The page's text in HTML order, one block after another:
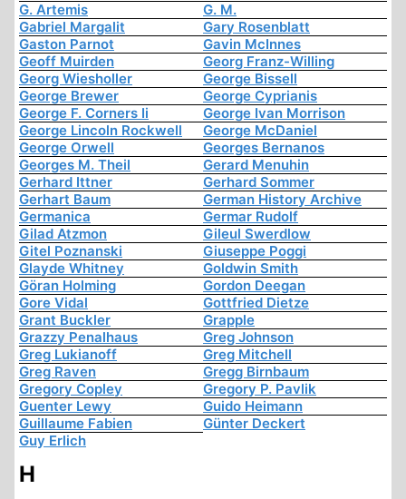
G. Artemis
G. M.
Gabriel Margalit
Gary Rosenblatt
Gaston Parnot
Gavin McInnes
Geoff Muirden
Georg Franz-Willing
Georg Wiesholler
George Bissell
George Brewer
George Cyprianis
George F. Corners Ii
George Ivan Morrison
George Lincoln Rockwell
George McDaniel
George Orwell
Georges Bernanos
Georges M. Theil
Gerard Menuhin
Gerhard Ittner
Gerhard Sommer
Gerhart Baum
German History Archive
Germanica
Germar Rudolf
Gilad Atzmon
Gileul Swerdlow
Gitel Poznanski
Giuseppe Poggi
Glayde Whitney
Goldwin Smith
Göran Holming
Gordon Deegan
Gore Vidal
Gottfried Dietze
Grant Buckler
Grapple
Grazzy Penalhaus
Greg Johnson
Greg Lukianoff
Greg Mitchell
Greg Raven
Gregg Birnbaum
Gregory Copley
Gregory P. Pavlik
Guenter Lewy
Guido Heimann
Guillaume Fabien
Günter Deckert
Guy Erlich
H